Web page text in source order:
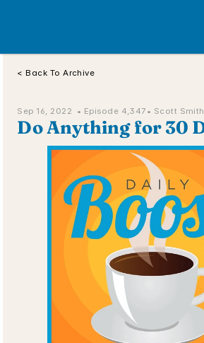
< Back To Archive
Sep 16, 2022  • Episode 4,347 • Scott Smith
Do Anything for 30